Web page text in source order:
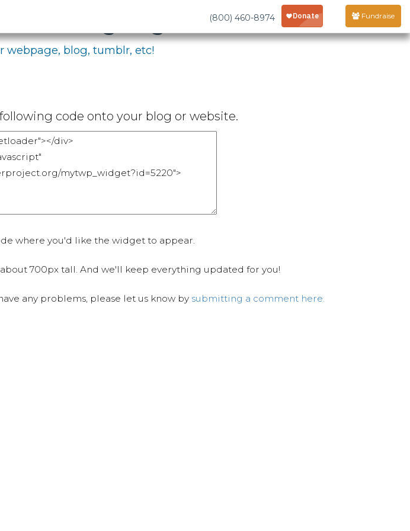
(800) 460-8974 Fundraise
Page
webpage, blog, tumblr, etc!
code onto your blog or website.
where you'd like the widget to appear.
700px tall. And we'll keep everything updated for you!
any problems, please let us know by submitting a comment here.